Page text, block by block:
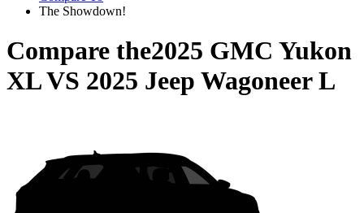
The Showdown!
Compare the2025 GMC Yukon
XLVS 2025 Jeep Wagoneer L